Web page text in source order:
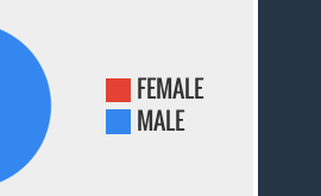
FEMALE
MALE